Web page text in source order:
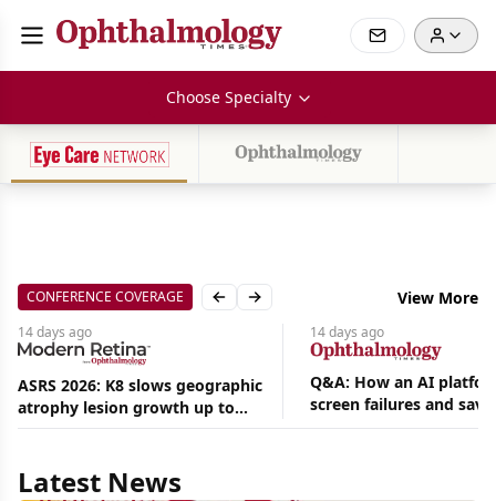
Choose Specialty
CONFERENCE COVERAGE Previous slide
Next slide View More
14 days ago
ASRS 2026: K8 slows geographic
atrophy lesion growth up to
54% in phase 2
14 days ago
Q&A: How an AI
screen failures and
hours in a retina
Latest News
Aug
07,
News